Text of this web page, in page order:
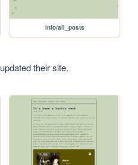
info/all_posts
updated their site.